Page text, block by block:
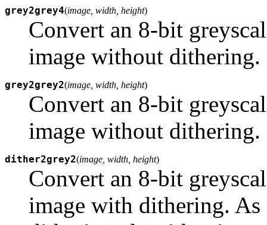
grey2grey4(image, width, height)
Convert an 8-bit
image without dithering.
grey2grey2(image, width, height)
Convert an 8-bit
image without dithering.
dither2grey2(image, width, height)
Convert an 8-bit
image with dithering.